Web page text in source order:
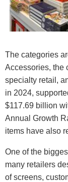
The categories
Accessories, the
specialty retail,
in 2024,
$117.69 billion
Annual Growth
items have also
One of the
many retailers
of screens,